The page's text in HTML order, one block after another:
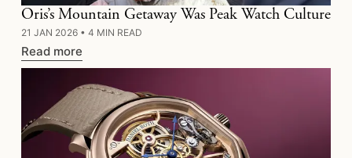
Oris’s Mountain Getaway Was Peak Watch Culture
21 JAN 2026 • 4 MIN READ
Read more